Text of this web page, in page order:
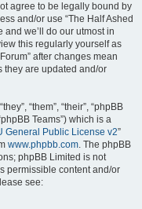
agree to be legally bound by
and/or use “The Half Ashed
and we’ll do our utmost in
this regularly yourself as
after changes mean
they are updated and/or
“them”, “their”, “phpBB
Teams”) which is a
General Public License v2”
www.phpbb.com. The phpBB
phpBB Limited is not
permissible content and/or
see: